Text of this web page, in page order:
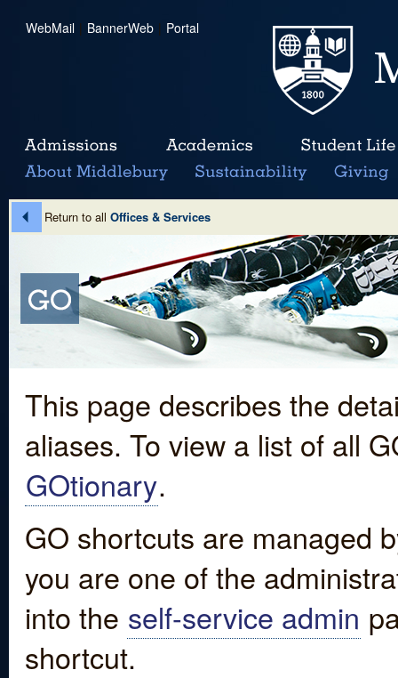
WebMail | BannerWeb | Portal
Return to all Offices & Services
This page describes the
aliases. To view a list of all
GOtionary.
GO shortcuts are managed
you are one of the
into the self-service admin
shortcut.